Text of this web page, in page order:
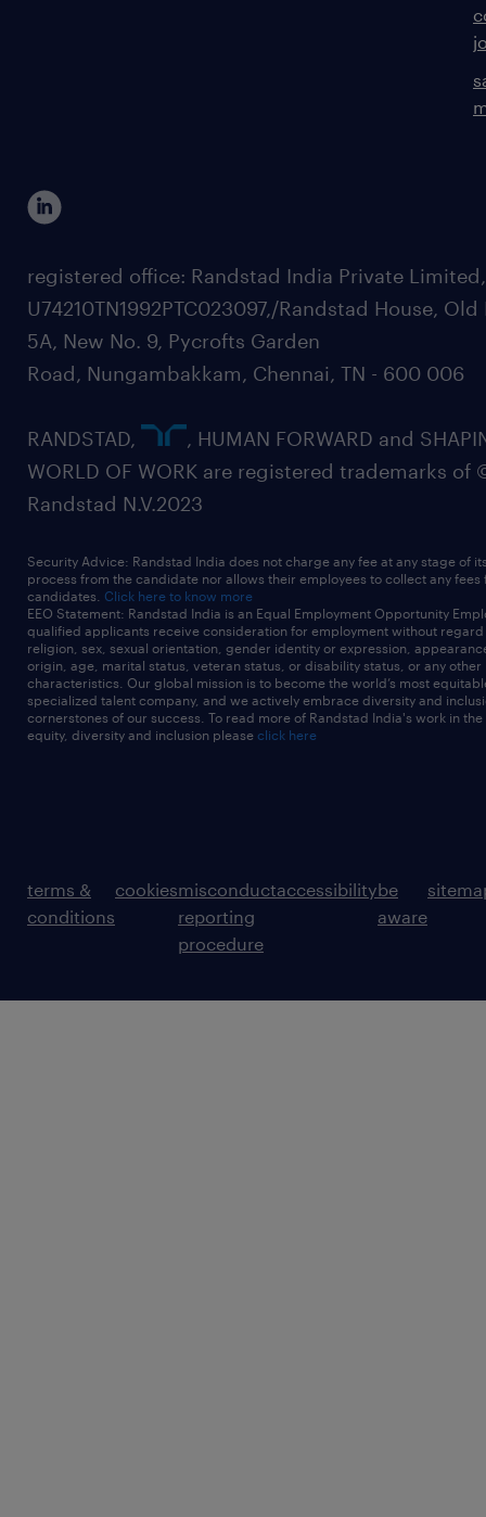
registered office: Randstad India Private
U74210TN1992PTC023097,/Randstad House, Old
5A, New No. 9, Pycrofts Garden
Road, Nungambakkam, Chennai, TN - 600 006
RANDSTAD,
, HUMAN FORWARD and
WORLD OF WORK are registered trademarks of
Randstad N.V.2023
Security Advice: Randstad India does not charge any fee at any stage of
process from the candidate nor allows their employees to collect any fees
candidates. Click here to know more
EEO Statement: Randstad India is an Equal Employment Opportunity
qualified applicants receive consideration for employment without
religion, sex, sexual orientation, gender identity or expression,
origin, age, marital status, veteran status, or disability status, or any other
characteristics. Our global mission is to become the world’s most
specialized talent company, and we actively embrace diversity and
cornerstones of our success. To read more of Randstad India's work in
equity, diversity and inclusion please click here
terms &
conditions
cookiesmisconduct
reporting
procedure
accessibilitybe
aware